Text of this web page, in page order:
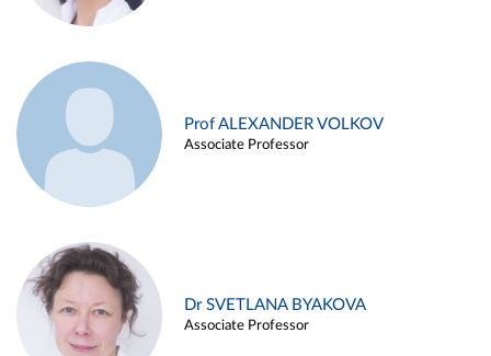
Prof ALEXANDER VOLKOV
Associate Professor
Dr SVETLANA BYAKOVA
Associate Professor